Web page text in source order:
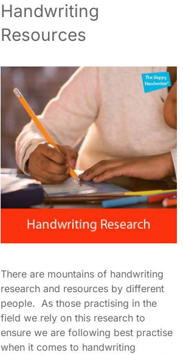
Handwriting
Resources
There are mountains of handwriting
research and resources by different
people. As those practising in the
field we rely on this research to
ensure we are following best practise
when it comes to handwriting